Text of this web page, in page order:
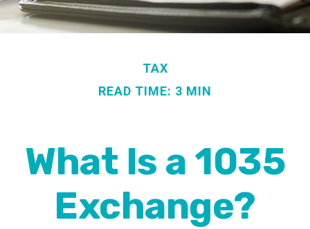
TAX
READ TIME: 3 MIN
What Is a 1035
Exchange?